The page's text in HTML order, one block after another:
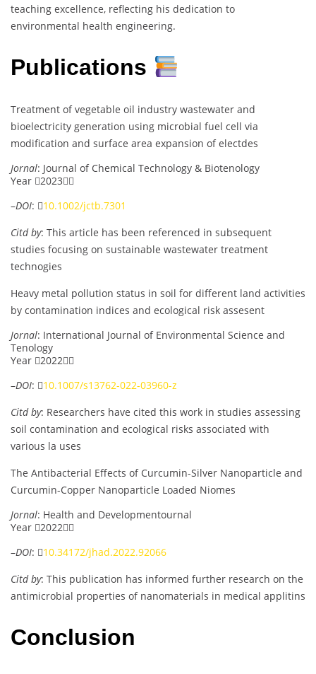
teaching excellence, reflecting his dedication to
environmental health engineering.
Publications
Treatment of vegetable oil industry wastewater and
bioelectricity generation using microbial fuel cell via
modification and surface area expansion of electdes
Jornal: Journal of Chemical Technology & Biotenology
Year 2023
–DOI: 10.1002/jctb.7301
Citd by: This article has been referenced in subsequent
studies focusing on sustainable wastewater treatment
technogies
Heavy metal pollution status in soil for different land activities
by contamination indices and ecological risk assesent
Jornal: International Journal of Environmental Science and
Tenology
Year 2022
–DOI: 10.1007/s13762-022-03960-z
Citd by: Researchers have cited this work in studies assessing
soil contamination and ecological risks associated with
various la uses
The Antibacterial Effects of Curcumin-Silver Nanoparticle and
Curcumin-Copper Nanoparticle Loaded Niomes
Jornal: Health and Developmentournal
Year 2022
–DOI: 10.34172/jhad.2022.92066
Citd by: This publication has informed further research on the
antimicrobial properties of nanomaterials in medical applitins
Conclusion